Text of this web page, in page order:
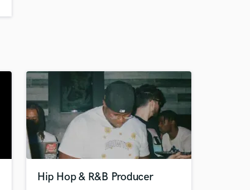
Hip Hop & R&B Producer